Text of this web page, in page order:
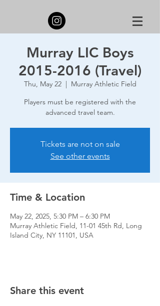
Murray LIC Boys
2015-2016 (Travel)
Thu, May 22
  |
Murray Athletic Field
Players must be registered with the
advanced travel team.
Tickets are not on sale
See other events
Time & Location
May 22, 2025, 5:30 PM – 6:30 PM
Murray Athletic Field, 11-01 45th Rd, Long
Island City, NY 11101, USA
Share this event